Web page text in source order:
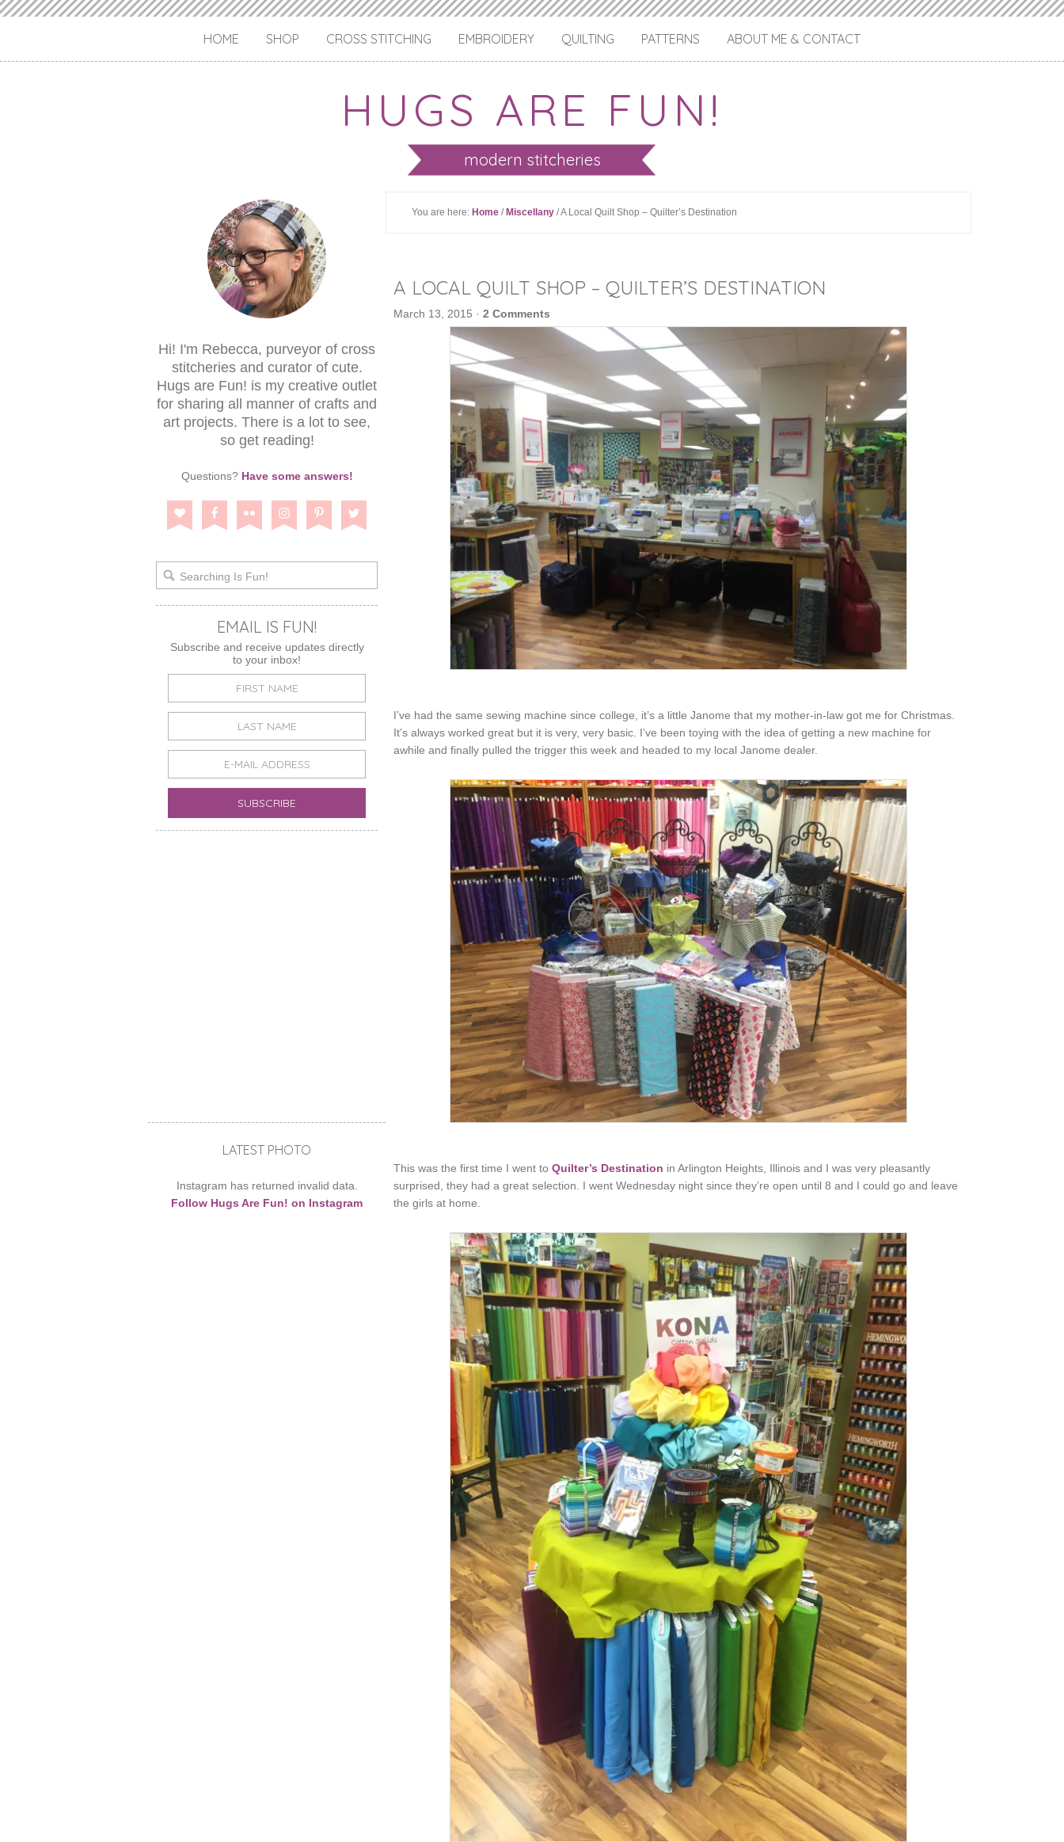
HUGS ARE FUN!
modern stitcheries
HOME SHOP CROSS STITCHING EMBROIDERY QUILTING PATTERNS ABOUT ME & CONTACT
You are here: Home / Miscellany / A Local Quilt Shop – Quilter’s Destination
A LOCAL QUILT SHOP – QUILTER’S DESTINATION
March 13, 2015 · 2 Comments
I’ve had the same sewing machine since college, it’s a little Janome that my mother-in-law got me for Christmas.
It’s always worked great but it is very, very basic. I’ve been toying with the idea of getting a new machine for
awhile and finally pulled the trigger this week and headed to my local Janome dealer.
This was the first time I went to Quilter’s Destination in Arlington Heights, Illinois and I was very pleasantly
surprised, they had a great selection. I went Wednesday night since they’re open until 8 and I could go and leave
the girls at home.
Hi! I'm Rebecca, purveyor of cross
stitcheries and curator of cute.
Hugs are Fun! is my creative outlet
for sharing all manner of crafts and
art projects. There is a lot to see,
so get reading!
Questions? Have some answers!
EMAIL IS FUN!
Subscribe and receive updates directly
to your inbox!
LATEST PHOTO
Instagram has returned invalid data.
Follow Hugs Are Fun! on Instagram